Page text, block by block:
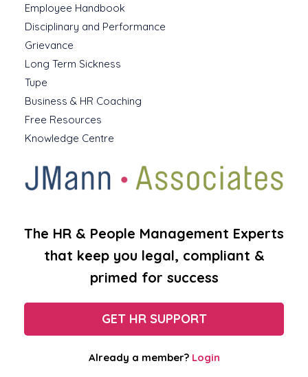
Employee Handbook
Disciplinary and Performance
Grievance
Long Term Sickness
Tupe
Business & HR Coaching
Free Resources
Knowledge Centre
The HR & People Management Experts
that keep you legal, compliant &
primed for success
GET HR SUPPORT
Already a member? Login